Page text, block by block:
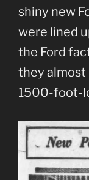
shiny new
were lined
the Ford
they almost
1500-foot-